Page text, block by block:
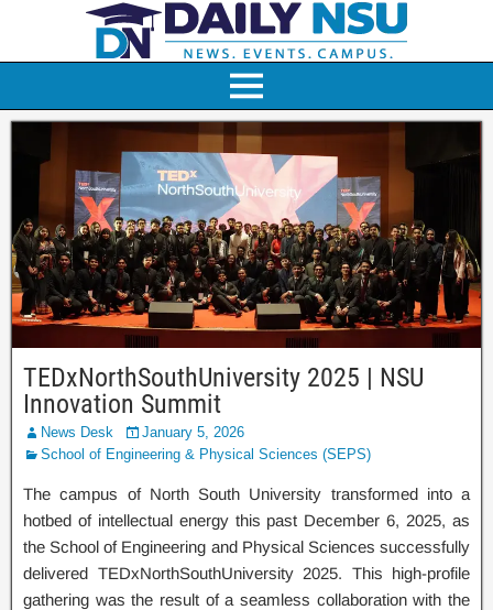
TEDxNorthSouthUniversity 2025 | NSU
Innovation Summit
News Desk
January 5, 2026
School of Engineering & Physical Sciences (SEPS)
The campus of North South University transformed into a
hotbed of intellectual energy this past December 6, 2025, as
the School of Engineering and Physical Sciences successfully
delivered TEDxNorthSouthUniversity 2025. This high-profile
gathering was the result of a seamless collaboration with the